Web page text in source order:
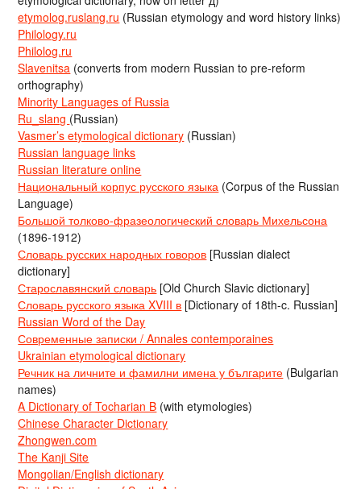
etymolog.ruslang.ru (Russian etymology and word history links)
Philology.ru
Philolog.ru
Slavenitsa (converts from modern Russian to pre-reform
orthography)
Minority Languages of Russia
Ru_slang (Russian)
Vasmer’s etymological dictionary (Russian)
Russian language links
Russian literature online
Национальный корпус русского языка (Corpus of the Russian
Language)
Большой толково-фразеологический словарь Михельсона
(1896-1912)
Словарь русских народных говоров [Russian dialect
dictionary]
Старославянский словарь [Old Church Slavic dictionary]
Словарь русского языка XVIII в [Dictionary of 18th-c. Russian]
Russian Word of the Day
Современные записки / Annales contemporaines
Ukrainian etymological dictionary
Речник на личните и фамилни имена у българите (Bulgarian
names)
A Dictionary of Tocharian B (with etymologies)
Chinese Character Dictionary
Zhongwen.com
The Kanji Site
Mongolian/English dictionary